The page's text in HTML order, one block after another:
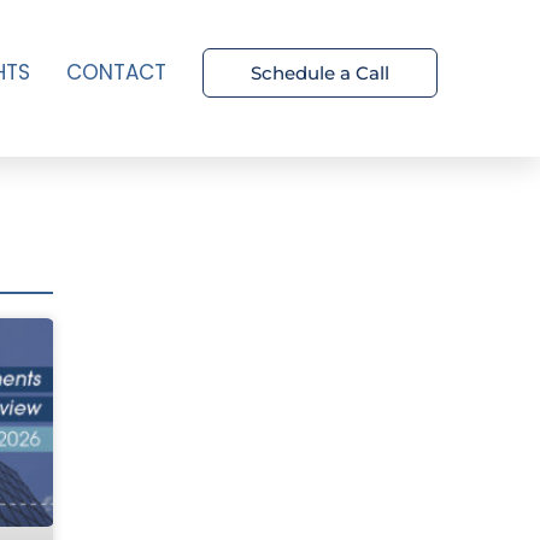
CONTACT Schedule a Call